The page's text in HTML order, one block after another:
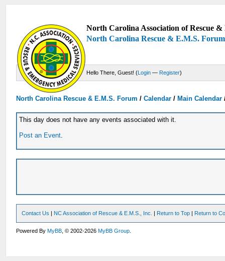
North Carolina Association of Rescue
North Carolina Rescue & E.M.S. Forum
Hello There, Guest! (Login — Register)
North Carolina Rescue & E.M.S. Forum /Calendar /Main Calendar
This day does not have any events associated with it.
Post an Event
Contact Us | NC Association of Rescue & E.M.S., Inc. | Return to Top | Return to
Powered ByMyBB , © 2002-2026MyBB Group